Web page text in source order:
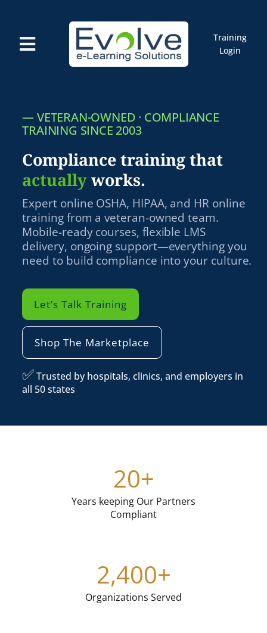
Training
Login
Toggle
Resources
Cart
—VETERAN-OWNED · COMPLIANCE
TRAINING SINCE 2003
Compliance training that
actuallyworks.
Expert online OSHA, HIPAA, and HR online
training from a veteran-owned team.
Mobile-ready courses, flexible LMS
delivery, ongoing support—everything you
need to build compliance into your culture.
Let’s Talk Training
Shop The Marketplace
✅Trusted by hospitals, clinics, and employers in
all 50 states.
20+
Years keeping Our Partners
Compliant
2,400+
Organizations Served